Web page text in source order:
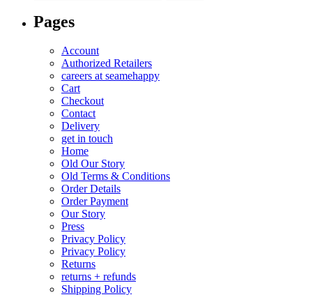
on
the
product
Pages
Account
Authorized Retailers
careers at seamehappy
Cart
Checkout
Contact
Delivery
get in touch
Home
Old Our Story
Old Terms & Conditions
Order Details
Order Payment
Our Story
Press
Privacy Policy
Privacy Policy
Returns
returns + refunds
Shipping Policy